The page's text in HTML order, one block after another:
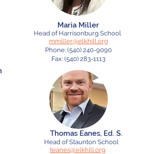
Maria Miller
Head of Harrisonburg School
mmiller@elkhill.org
Phone: (540) 240-9090
Fax: (540) 283-1113
Thomas Eanes, Ed. S.
Head of Staunton School
teanes@elkhill.org